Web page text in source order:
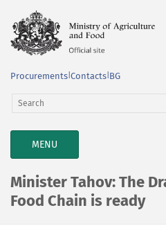
Procurements Contacts BG
TOGGLE
NAVIGATION
MENU
Minister Tahov: The
Food Chain is ready